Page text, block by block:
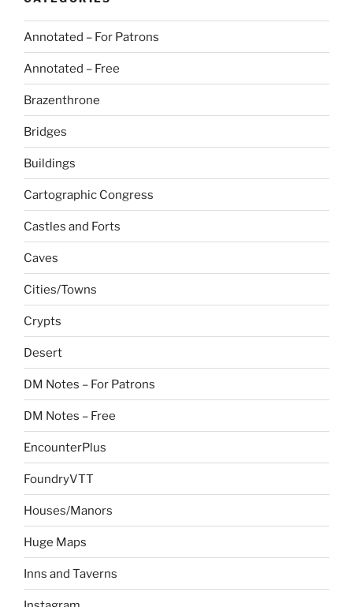
Annotated – For Patrons
Annotated – Free
Brazenthrone
Bridges
Buildings
Cartographic Congress
Castles and Forts
Caves
Cities/Towns
Crypts
Desert
DM Notes – For Patrons
DM Notes – Free
EncounterPlus
FoundryVTT
Houses/Manors
Huge Maps
Inns and Taverns